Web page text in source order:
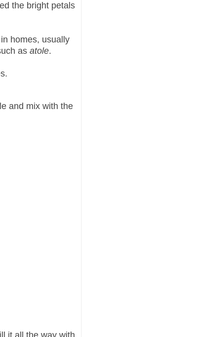
the bright petals
homes, usually
as atole.
and mix with the